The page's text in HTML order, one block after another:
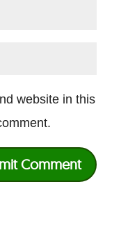
website in this